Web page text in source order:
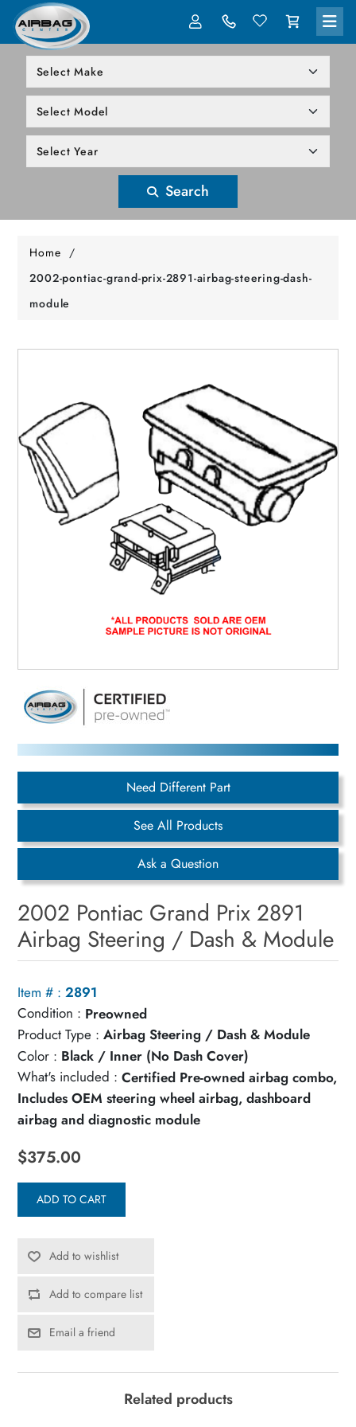
Search
Home /
2002-pontiac-grand-prix-2891-airbag-steering-dash-
module
Need Different Part
See All Products
Ask a Question
2002 Pontiac Grand Prix 2891
Airbag Steering / Dash & Module
Item # : 2891
Condition : Preowned
Product Type : Airbag Steering / Dash & Module
Color : Black / Inner (No Dash Cover)
What's included : Certified Pre-owned airbag combo,
Includes OEM steering wheel airbag, dashboard
airbag and diagnostic module
$375.00
ADD TO CART
Add to wishlist
Add to compare list
Email a friend
Related products